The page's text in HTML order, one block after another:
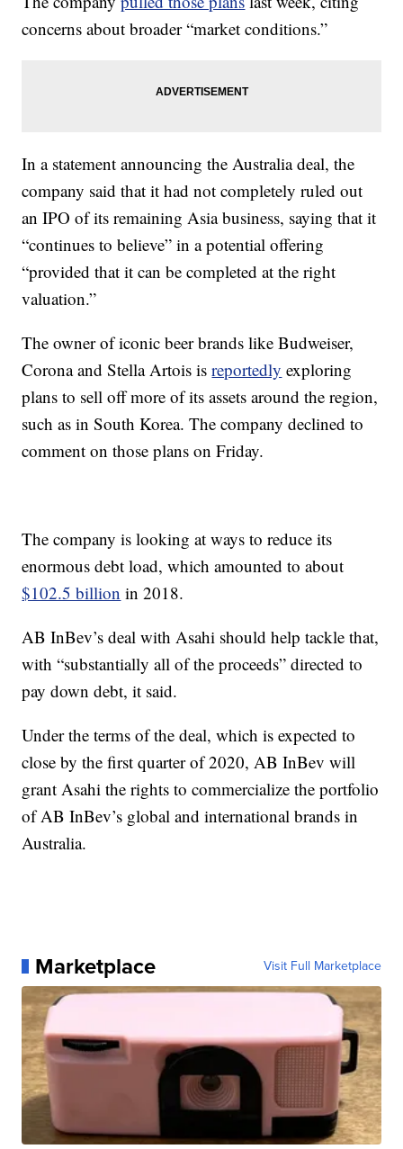
concerns about broader “market conditions.”
In a statement announcing the Australia deal, the
company said that it had not completely ruled out
an IPO of its remaining Asia business, saying that it
“continues to believe” in a potential offering
“provided that it can be completed at the right
valuation.”
The owner of iconic beer brands like Budweiser,
Corona and Stella Artois isreportedly exploring
plans to sell off more of its assets around the region,
such as in South Korea. The company declined to
comment on those plans on Friday.
The company is looking at ways to reduce its
enormous debt load, which amounted to about
$102.5 billion in 2018.
AB InBev’s deal with Asahi should help tackle that,
with “substantially all of the proceeds” directed to
pay down debt, it said.
Under the terms of the deal, which is expected to
close by the first quarter of 2020, AB InBev will
grant Asahi the rights to commercialize the portfolio
of AB InBev’s global and international brands in
Australia.
Marketplace Visit Full Marketplace